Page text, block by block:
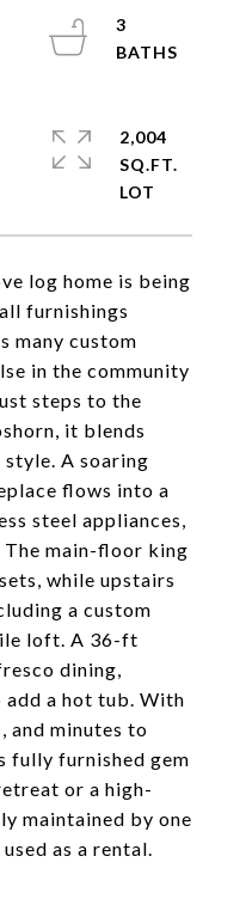
log home is being
furnishings
many custom
in the community
steps to the
it blends
A soaring
flows into a
steel appliances,
The main-floor king
while upstairs
a custom
loft. A 36-ft
dining,
a hot tub. With
and minutes to
fully furnished gem
or a high-
maintained by one
as a rental.
3
2,004
SQ.FT.